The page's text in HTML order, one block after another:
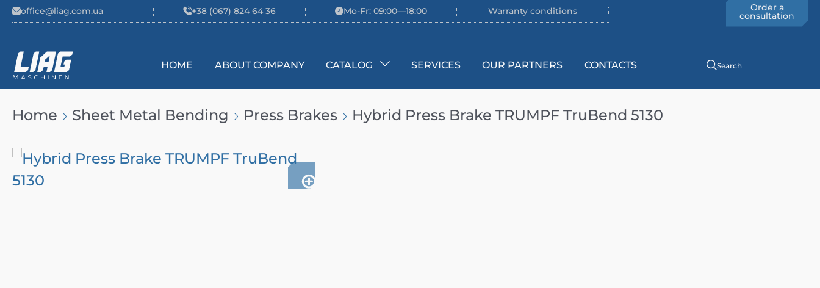
Skip to content
office@liag.com.ua +38 (067) 824 64 36 Mo-Fr: 09:00—18:00 Warranty conditions Order a
consultation
Main Navigation
HOME ABOUT COMPANY CATALOG SERVICES OUR PARTNERS CONTACTS Search
Home Sheet Metal Bending Press Brakes Hybrid Press Brake TRUMPF TruBend 5130